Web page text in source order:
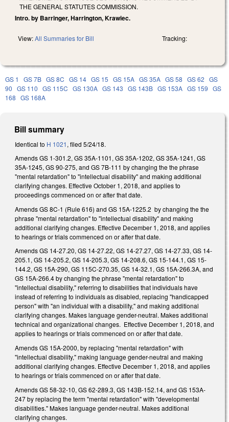
THE GENERAL STATUTES COMMISSION.
Intro. by Barringer, Harrington, Krawiec.
View:All Summaries for Bill Tracking:
GS 1 GS 7B GS 8C GS 14 GS 15 GS 15A GS 35A GS 58 GS 62 GS
90 GS 110 GS 115C GS 130A GS 143 GS 143B GS 153A GS 159 GS
168 GS 168A
Bill summary
Identical to H 1021, filed 5/24/18.
Amends GS 1-301.2, GS 35A-1101, GS 35A-1202, GS 35A-1241, GS
35A-1245, GS 90-275, and GS 7B-111 by changing the the phrase
"mental retardation" to "intellectual disability" and making additional
clarifying changes. Effective October 1, 2018, and applies to
proceedings commenced on or after that date.
Amends GS 8C-1 (Rule 616) and GS 15A-1225.2 by changing the the
phrase "mental retardation" to "intellectual disability" and making
additional clarifying changes. Effective December 1, 2018, and applies
to hearings or trials commenced on or after that date.
Amends GS 14-27.20, GS 14-27.22, GS 14-27.27, GS 14-27.33, GS 14-
205.1, GS 14-205.2, GS 14-205.3, GS 14-208.6, GS 15-144.1, GS 15-
144.2, GS 15A-290, GS 115C-270.35, GS 14-32.1, GS 15A-266.3A, and
GS 15A-266.4 by changing the phrase "mental retardation" to
"intellectual disability," referring to disabilities that individuals have
instead of referring to individuals as disabled, replacing "handicapped
person" with "an individual with a disability," and making additional
clarifying changes. Makes language gender-neutral. Makes additional
technical and organizational changes. Effective December 1, 2018, and
applies to hearings or trials commenced on or after that date.
Amends GS 15A-2000, by replacing "mental retardation" with
"intellectual disability," making language gender-neutral and making
additional clarifying changes. Effective December 1, 2018, and applies
to hearings or trials commenced on or after that date.
Amends GS 58-32-10, GS 62-289.3, GS 143B-152.14, and GS 153A-
247 by replacing the term "mental retardation" with "developmental
disabilities." Makes language gender-neutral. Makes additional
clarifying changes.